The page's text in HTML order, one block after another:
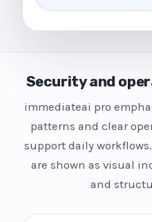
Security and
immediateai pro
patterns and clear
support daily
are shown as visual
and